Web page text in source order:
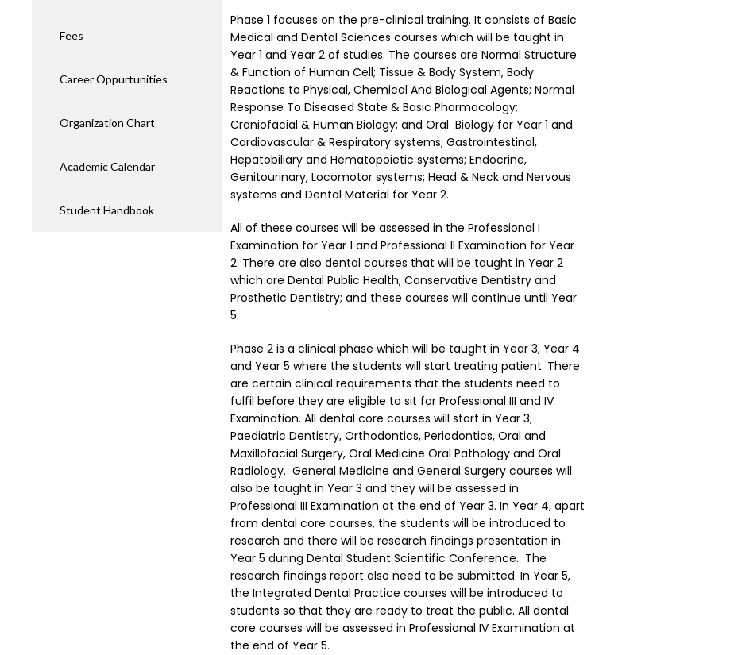
Fees
Career Oppurtunities
Organization Chart
Academic Calendar
Student Handbook
Phase 1 focuses on the pre-clinical training. It consists of Basic
Medical and Dental Sciences courses which will be taught in
Year 1 and Year 2 of studies. The courses are Normal Structure
& Function of Human Cell; Tissue & Body System, Body
Reactions to Physical, Chemical And Biological Agents; Normal
Response To Diseased State & Basic Pharmacology;
Craniofacial & Human Biology; and Oral Biology for Year 1 and
Cardiovascular & Respiratory systems; Gastrointestinal,
Hepatobiliary and Hematopoietic systems; Endocrine,
Genitourinary, Locomotor systems; Head & Neck and Nervous
systems and Dental Material for Year 2.
All of these courses will be assessed in the Professional I
Examination for Year 1 and Professional II Examination for Year
2. There are also dental courses that will be taught in Year 2
which are Dental Public Health, Conservative Dentistry and
Prosthetic Dentistry; and these courses will continue until Year
5.
Phase 2 is a clinical phase which will be taught in Year 3, Year 4
and Year 5 where the students will start treating patient. There
are certain clinical requirements that the students need to
fulfil before they are eligible to sit for Professional III and IV
Examination. All dental core courses will start in Year 3;
Paediatric Dentistry, Orthodontics, Periodontics, Oral and
Maxillofacial Surgery, Oral Medicine Oral Pathology and Oral
Radiology. General Medicine and General Surgery courses will
also be taught in Year 3 and they will be assessed in
Professional III Examination at the end of Year 3. In Year 4, apart
from dental core courses, the students will be introduced to
research and there will be research findings presentation in
Year 5 during Dental Student Scientific Conference. The
research findings report also need to be submitted. In Year 5,
the Integrated Dental Practice courses will be introduced to
students so that they are ready to treat the public. All dental
core courses will be assessed in Professional IV Examination at
the end of Year 5.